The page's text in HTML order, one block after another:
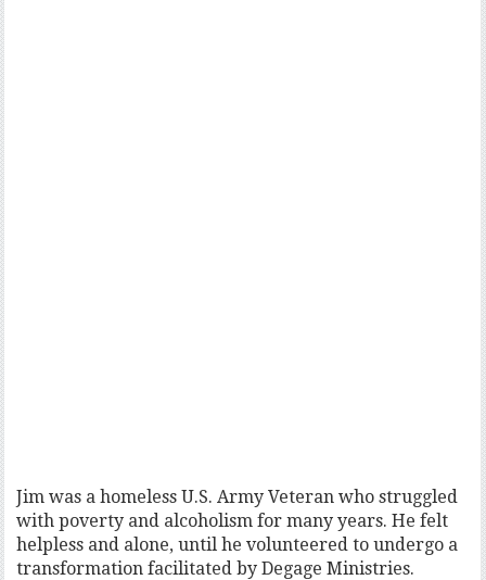
Jim was a homeless U.S. Army Veteran who struggled
with poverty and alcoholism for many years. He felt
helpless and alone, until he volunteered to undergo a
transformation facilitated by Degage Ministries.